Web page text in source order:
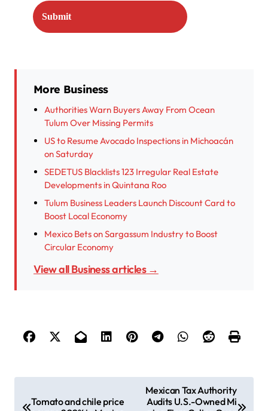
More Business
Authorities Warn Buyers Away From Ocean
Tulum Over Missing Permits
US to Resume Avocado Inspections in Michoacán
on Saturday
SEDETUS Blacklists 123 Irregular Real Estate
Developments in Quintana Roo
Tulum Business Leaders Launch Discount Card to
Boost Local Economy
Mexico Bets on Sargassum Industry to Boost
Circular Economy
View all Business articles →
o
Tomato and chile price
Mexican Tax Authority
Audits U.S.-Owned Mi